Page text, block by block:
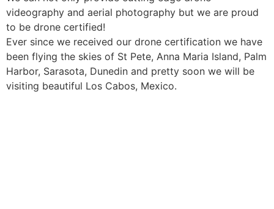
videography and aerial photography but we are proud
to be drone certified!
Ever since we received our drone certification we have
been flying the skies of St Pete, Anna Maria Island, Palm
Harbor, Sarasota, Dunedin and pretty soon we will be
visiting beautiful Los Cabos, Mexico.